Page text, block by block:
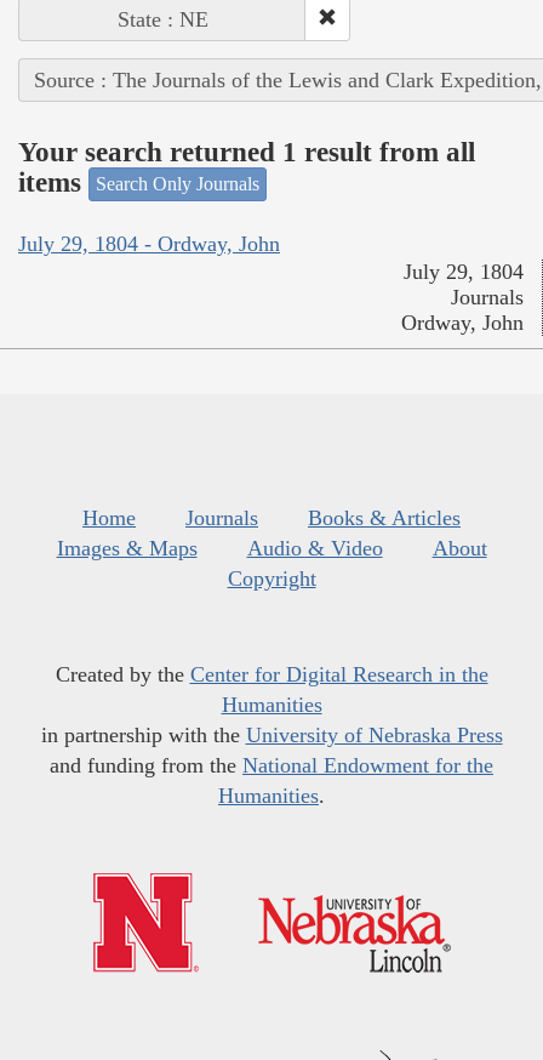
State : NE
Source : The Journals of the Lewis and Clark
Your search returned 1 result from all
items
Search Only Journals
July 29, 1804 - Ordway, John
July 29, 1804
Journals
Ordway, John
Home Journals
Books & Articles
Images & Maps
Audio & Video
About
Copyright
Created by the Center for Digital Research in the
Humanities
in partnership with the University of Nebraska Press
and funding from the National Endowment for the
Humanities.